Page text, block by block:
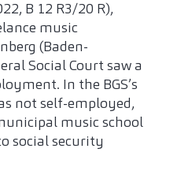
B 12 R3/20 R),
music
(Baden-
Social Court saw a
In the BGS’s
not self-employed,
music school
social security